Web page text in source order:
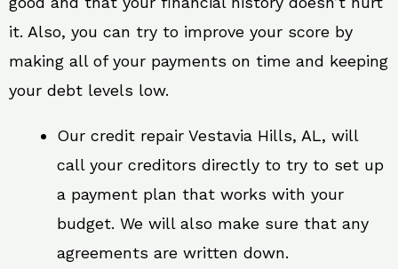
it. Also, you can try to improve your score by
making all of your payments on time and keeping
your debt levels low.
Our credit repair Vestavia Hills, AL, will
call your creditors directly to try to set up
a payment plan that works with your
budget. We will also make sure that any
agreements are written down.